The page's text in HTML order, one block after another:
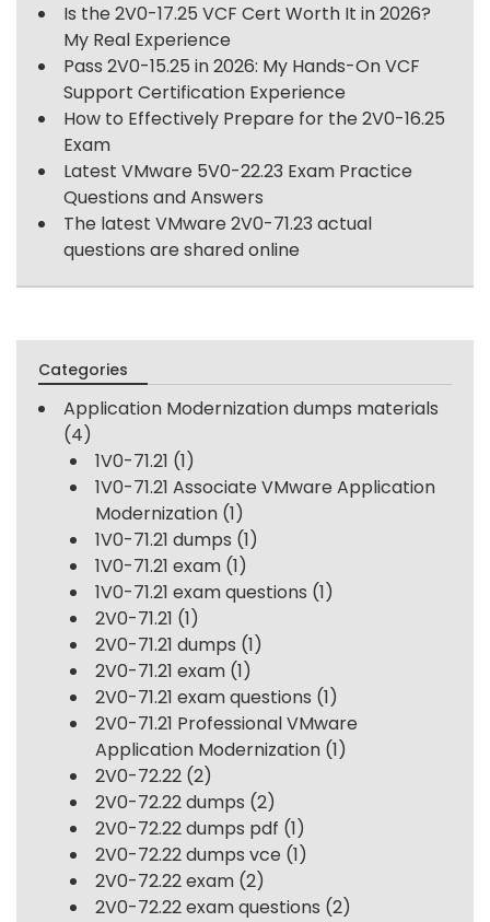
Is the 2V0-17.25 VCF Cert Worth It in 2026?
My Real Experience
Pass 2V0-15.25 in 2026: My Hands-On VCF
Support Certification Experience
How to Effectively Prepare for the 2V0-16.25
Exam
Latest VMware 5V0-22.23 Exam Practice
Questions and Answers
The latest VMware 2V0-71.23 actual
questions are shared online
Categories
Application Modernization dumps materials
(4)
1V0-71.21 (1)
1V0-71.21 Associate VMware Application
Modernization (1)
1V0-71.21 dumps (1)
1V0-71.21 exam (1)
1V0-71.21 exam questions (1)
2V0-71.21 (1)
2V0-71.21 dumps (1)
2V0-71.21 exam (1)
2V0-71.21 exam questions (1)
2V0-71.21 Professional VMware
Application Modernization (1)
2V0-72.22 (2)
2V0-72.22 dumps (2)
2V0-72.22 dumps pdf (1)
2V0-72.22 dumps vce (1)
2V0-72.22 exam (2)
2V0-72.22 exam questions (2)